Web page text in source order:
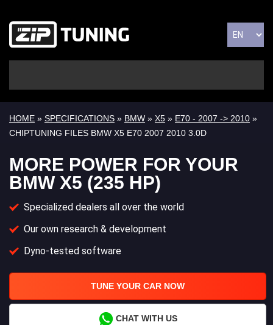
HOME » SPECIFICATIONS » BMW » X5 » E70 - 2007 -> 2010 »
CHIPTUNING FILES BMW X5 E70 2007 2010 3.0D
MORE POWER FOR YOUR
BMW X5 (235 HP)
Specialized dealers all over the world
Our own research & development
Dyno-tested software
TUNE YOUR CAR NOW
CHAT WITH US